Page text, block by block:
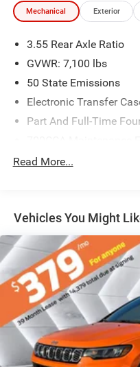
Mechanical Exterior
3.55 Rear Axle Ratio
GVWR: 7,100 lbs
50 State Emissions
Electronic Transfer
Part And Full-Time
230 Amp Alternator
Trailer Wiring Harness
HD Gas-Pressurized
Front And Rear Anti-Roll
Electric Power-Assist
26 Gal. Fuel Tank
Dual Stainless Steel
Finisher
Auto Locking Hubs
Read More...
Vehicles You Might